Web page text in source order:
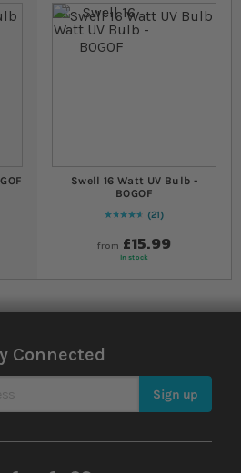
Swell 16 Watt UV Bulb -
BOGOF
Rating:
95
% of100
21
from £15.99
In stock
Connected
Sign up